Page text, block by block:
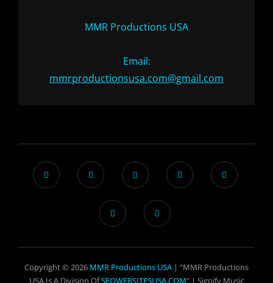
MMR Productions USA
Email:
mmrproductionsusa.com@gmail.com
Copyright © 2026 MMR Productions USA | “MMR Productions
USA Is A Division OfSEOWEBSITESUSA.COM” | Signify Music